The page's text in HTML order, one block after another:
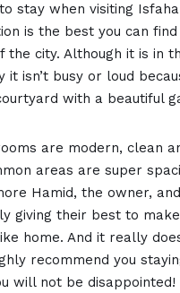
stay when visiting
is the best you can
the city. Although it is in
it isn’t busy or loud
with a beautiful
are modern, clean
areas are super
Hamid, the owner,
giving their best to
home. And it really
recommend you
will not be disappointed!